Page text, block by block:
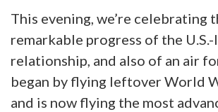
This evening, we’re celebrating
remarkable progress of the
relationship, and also of an air
began by flying leftover World
and is now flying the most